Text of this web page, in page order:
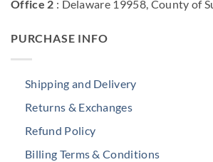
Office 2 : Delaware 19958, County of
PURCHASE INFO
Shipping and Delivery
Returns & Exchanges
Refund Policy
Billing Terms & Conditions